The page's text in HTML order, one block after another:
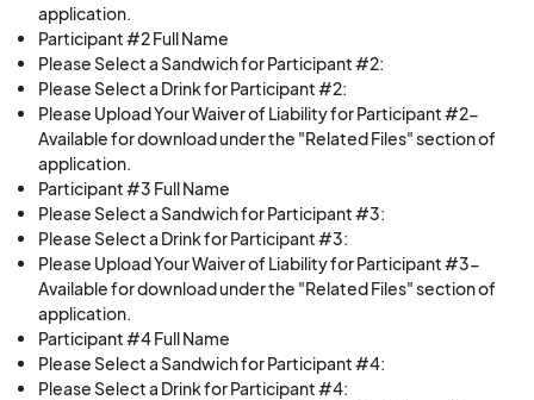
application.
Participant #2 Full Name
Please Select a Sandwich for Participant #2:
Please Select a Drink for Participant #2:
Please Upload Your Waiver of Liability for Participant #2-
Available for download under the "Related Files" section of
application.
Participant #3 Full Name
Please Select a Sandwich for Participant #3:
Please Select a Drink for Participant #3:
Please Upload Your Waiver of Liability for Participant #3-
Available for download under the "Related Files" section of
application.
Participant #4 Full Name
Please Select a Sandwich for Participant #4:
Please Select a Drink for Participant #4: